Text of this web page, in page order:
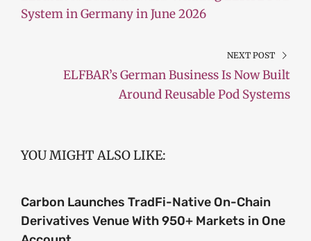
System in Germany in June 2026
NEXT POST
ELFBAR’s German Business Is Now Built
Around Reusable Pod Systems
YOU MIGHT ALSO LIKE:
Carbon Launches TradFi-Native On-Chain
Derivatives Venue With 950+ Markets in One